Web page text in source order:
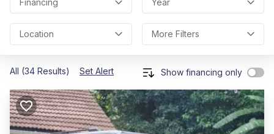
Financing Year
Location More Filters
All (34 Results) Set Alert Show financing only